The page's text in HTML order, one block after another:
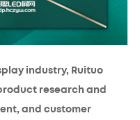
industry, Ruituo
research and
and customer